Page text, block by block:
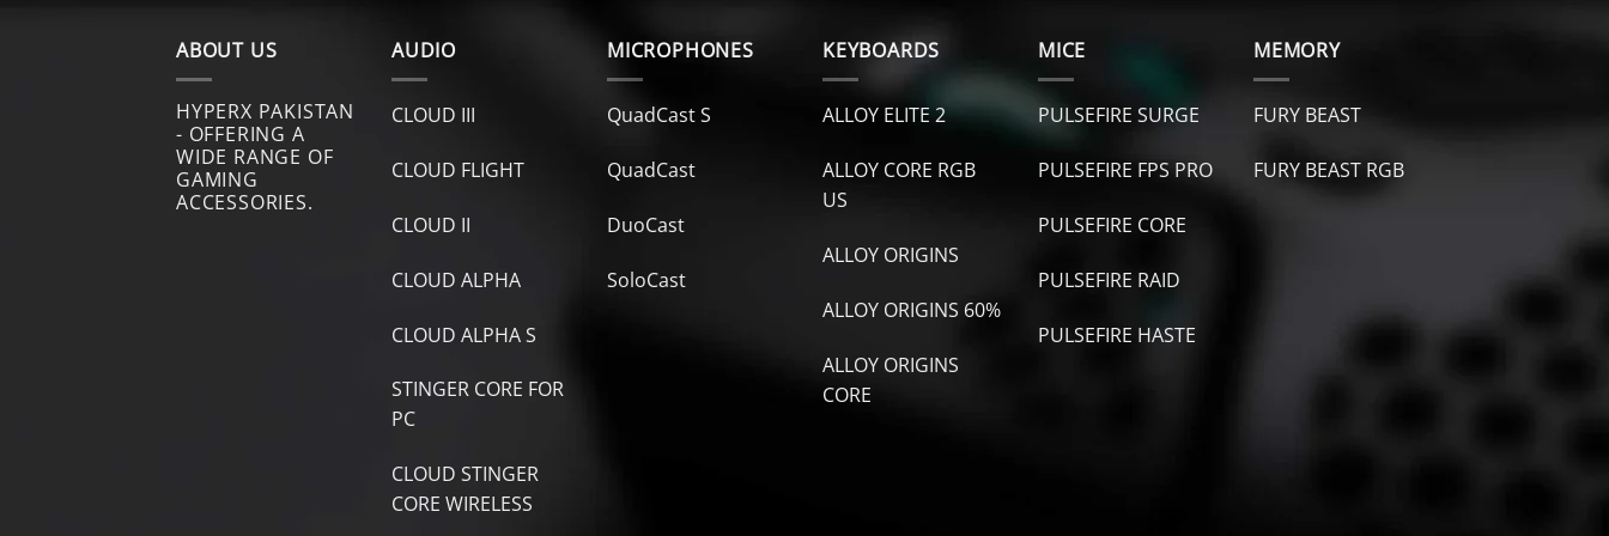
ABOUT US
HYPERX PAKISTAN
- OFFERING A
WIDE RANGE OF
GAMING
ACCESSORIES.
AUDIO
CLOUD III
CLOUD FLIGHT
CLOUD II
CLOUD ALPHA
CLOUD ALPHA S
STINGER CORE FOR
PC
CLOUD STINGER
CORE WIRELESS
MICROPHONES
QuadCast S
QuadCast
DuoCast
SoloCast
KEYBOARDS
ALLOY ELITE 2
ALLOY CORE RGB
US
ALLOY ORIGINS
ALLOY ORIGINS 60%
ALLOY ORIGINS
CORE
MICE
PULSEFIRE SURGE
PULSEFIRE FPS PRO
PULSEFIRE CORE
PULSEFIRE RAID
PULSEFIRE HASTE
MEMORY
FURY BEAST
FURY BEAST RGB